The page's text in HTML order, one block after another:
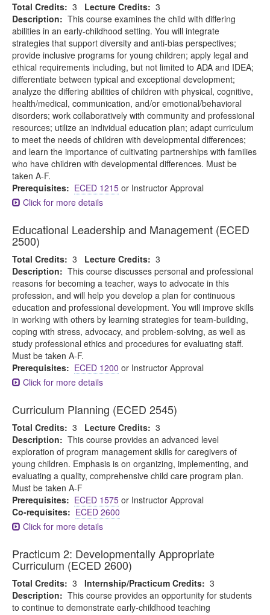
Total Credits: 3 Lecture Credits: 3
Description: This course examines the child with differing
abilities in an early-childhood setting. You will integrate
strategies that support diversity and anti-bias perspectives;
provide inclusive programs for young children; apply legal and
ethical requirements including, but not limited to ADA and IDEA;
differentiate between typical and exceptional development;
analyze the differing abilities of children with physical, cognitive,
health/medical, communication, and/or emotional/behavioral
disorders; work collaboratively with community and professional
resources; utilize an individual education plan; adapt curriculum
to meet the needs of children with developmental differences;
and learn the importance of cultivating partnerships with families
who have children with developmental differences. Must be
taken A-F.
Prerequisites: ECED 1215 or Instructor Approval
Click for more details
Educational Leadership and Management (ECED
2500)
Total Credits: 3 Lecture Credits: 3
Description: This course discusses personal and professional
reasons for becoming a teacher, ways to advocate in this
profession, and will help you develop a plan for continuous
education and professional development. You will improve skills
in working with others by learning strategies for team-building,
coping with stress, advocacy, and problem-solving, as well as
study professional ethics and procedures for evaluating staff.
Must be taken A-F.
Prerequisites: ECED 1200 or Instructor Approval
Click for more details
Curriculum Planning (ECED 2545)
Total Credits: 3 Lecture Credits: 3
Description: This course provides an advanced level
exploration of program management skills for caregivers of
young children. Emphasis is on organizing, implementing, and
evaluating a quality, comprehensive child care program plan.
Must be taken A-F
Prerequisites: ECED 1575 or Instructor Approval
Co-requisites: ECED 2600
Click for more details
Practicum 2: Developmentally Appropriate
Curriculum (ECED 2600)
Total Credits: 3 Internship/Practicum Credits: 3
Description: This course provides an opportunity for students
to continue to demonstrate early-childhood teaching